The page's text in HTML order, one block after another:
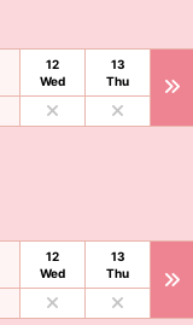
12
Wed
13
Thu
12
Wed
13
Thu